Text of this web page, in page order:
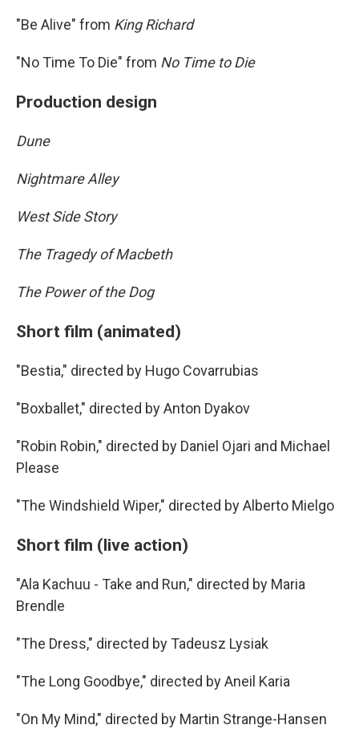
"Be Alive" from King Richard
"No Time To Die" from No Time to Die
Production design
Dune
Nightmare Alley
West Side Story
The Tragedy of Macbeth
The Power of the Dog
Short film (animated)
"Bestia," directed by Hugo Covarrubias
"Boxballet," directed by Anton Dyakov
"Robin Robin," directed by Daniel Ojari and Michael
Please
"The Windshield Wiper," directed by Alberto Mielgo
Short film (live action)
"Ala Kachuu - Take and Run," directed by Maria
Brendle
"The Dress," directed by Tadeusz Lysiak
"The Long Goodbye," directed by Aneil Karia
"On My Mind," directed by Martin Strange-Hansen